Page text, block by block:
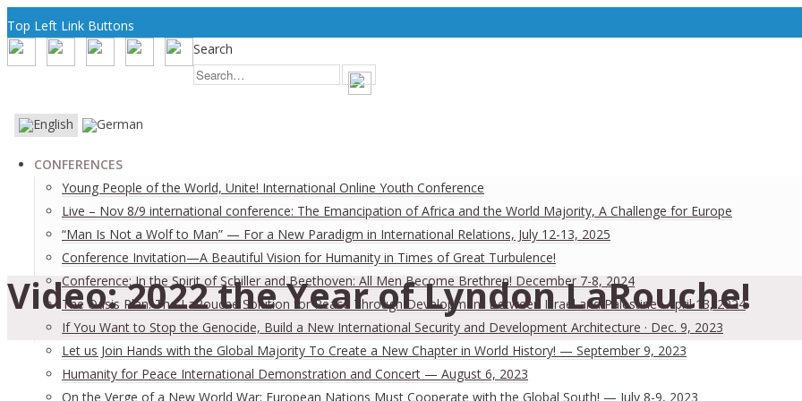
Top Left Link Buttons
Search
CONFERENCES
Young People of the World, Unite! International Online Youth Conference
Live – Nov 8/9 international conference: The Emancipation of Africa and the World Majority, A Challenge for Europe
“Man Is Not a Wolf to Man” — For a New Paradigm in International Relations, July 12-13, 2025
Conference Invitation—A Beautiful Vision for Humanity in Times of Great Turbulence!
Conference: In the Spirit of Schiller and Beethoven: All Men Become Brethren! December 7-8, 2024
The Oasis Plan: The LaRouche Solution for Peace Through Development Between Israel and Palestine · April 13, 2024
If You Want to Stop the Genocide, Build a New International Security and Development Architecture · Dec. 9, 2023
Let us Join Hands with the Global Majority To Create a New Chapter in World History! — September 9, 2023
Humanity for Peace International Demonstration and Concert — August 6, 2023
On the Verge of a New World War: European Nations Must Cooperate with the Global South! — July 8-9, 2023
Video: 2022 the Year of Lyndon LaRouche!